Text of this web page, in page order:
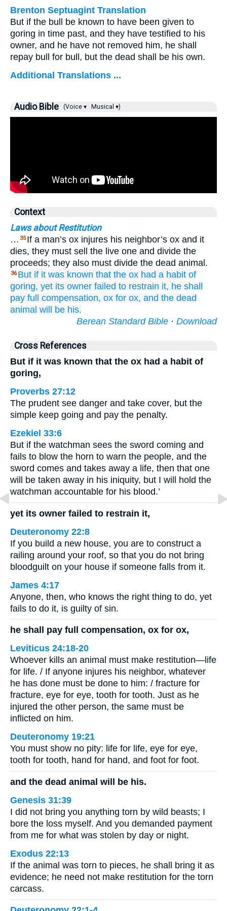
Brenton Septuagint Translation
But if the bull be known to have been given to
goring in time past, and they have testified to his
owner, and he have not removed him, he shall
repay bull for bull, but the dead shall be his own.
Additional Translations ...
Audio Bible (Voice ▾ Musical ▾)
Context
Laws about Restitution
… 35 If a man’s ox injures his neighbor’s ox and it
dies, they must sell the live one and divide the
proceeds; they also must divide the dead animal.
36 But if it was known that the ox had a habit of
goring, yet its owner failed to restrain it, he shall
pay full compensation, ox for ox, and the dead
animal will be his.
Berean Standard Bible · Download
Cross References
But if it was known that the ox had a habit of
goring,
Proverbs 27:12
The prudent see danger and take cover, but the
simple keep going and pay the penalty.
Ezekiel 33:6
But if the watchman sees the sword coming and
fails to blow the horn to warn the people, and the
sword comes and takes away a life, then that one
will be taken away in his iniquity, but I will hold the
watchman accountable for his blood.’
yet its owner failed to restrain it,
Deuteronomy 22:8
If you build a new house, you are to construct a
railing around your roof, so that you do not bring
bloodguilt on your house if someone falls from it.
James 4:17
Anyone, then, who knows the right thing to do, yet
fails to do it, is guilty of sin.
he shall pay full compensation, ox for ox,
Leviticus 24:18-20
Whoever kills an animal must make restitution—life
for life. / If anyone injures his neighbor, whatever
he has done must be done to him: / fracture for
fracture, eye for eye, tooth for tooth. Just as he
injured the other person, the same must be
inflicted on him.
Deuteronomy 19:21
You must show no pity: life for life, eye for eye,
tooth for tooth, hand for hand, and foot for foot.
and the dead animal will be his.
Genesis 31:39
I did not bring you anything torn by wild beasts; I
bore the loss myself. And you demanded payment
from me for what was stolen by day or night.
Exodus 22:13
If the animal was torn to pieces, he shall bring it as
evidence; he need not make restitution for the torn
carcass.